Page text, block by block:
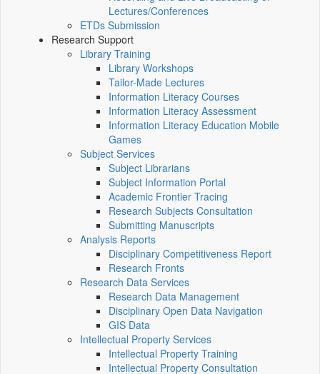
Lectures/Conferences
ETDs Submission
Research Support
Library Training
Library Workshops
Tailor-Made Lectures
Information Literacy Courses
Information Literacy Assessment
Information Literacy Education Mobile
Games
Subject Services
Subject Librarians
Subject Information Portal
Academic Frontier Tracing
Research Subjects Consultation
Submitting Manuscripts
Analysis Reports
Disciplinary Competitiveness Report
Research Fronts
Research Data Services
Research Data Management
Disciplinary Open Data Navigation
GIS Data
Intellectual Property Services
Intellectual Property Training
Intellectual Property Consultation